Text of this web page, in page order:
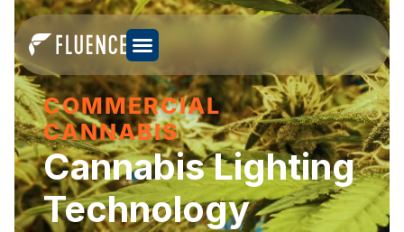
COMMERCIAL
CANNABIS
Cannabis Lighting
Technology